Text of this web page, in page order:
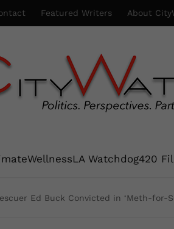
Featured Writers About
WellnessLA Watchdog420
Ed Buck Convicted in ‘Meth-for-